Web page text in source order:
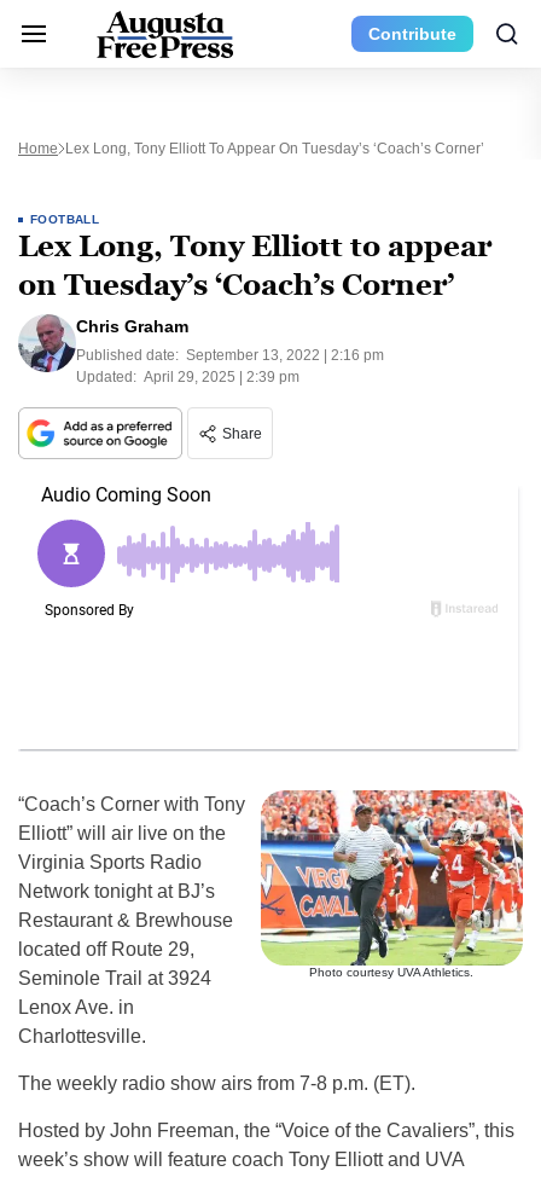
Contribute
Home Lex Long, Tony Elliott To Appear On Tuesday’s ‘Coach’s Corner’
FOOTBALL
Lex Long, Tony Elliott to appear
on Tuesday’s ‘Coach’s Corner’
Chris Graham
Published date: September 13, 2022 | 2:16 pm
Updated: April 29, 2025 | 2:39 pm
Share
Photo courtesy UVA Athletics.
“Coach’s Corner with Tony
Elliott” will air live on the
Virginia Sports Radio
Network tonight at BJ’s
Restaurant & Brewhouse
located off Route 29,
Seminole Trail at 3924
Lenox Ave. in
Charlottesville.
The weekly radio show airs from 7-8 p.m. (ET).
Hosted by John Freeman, the “Voice of the Cavaliers”, this
week’s show will feature coach Tony Elliott and UVA